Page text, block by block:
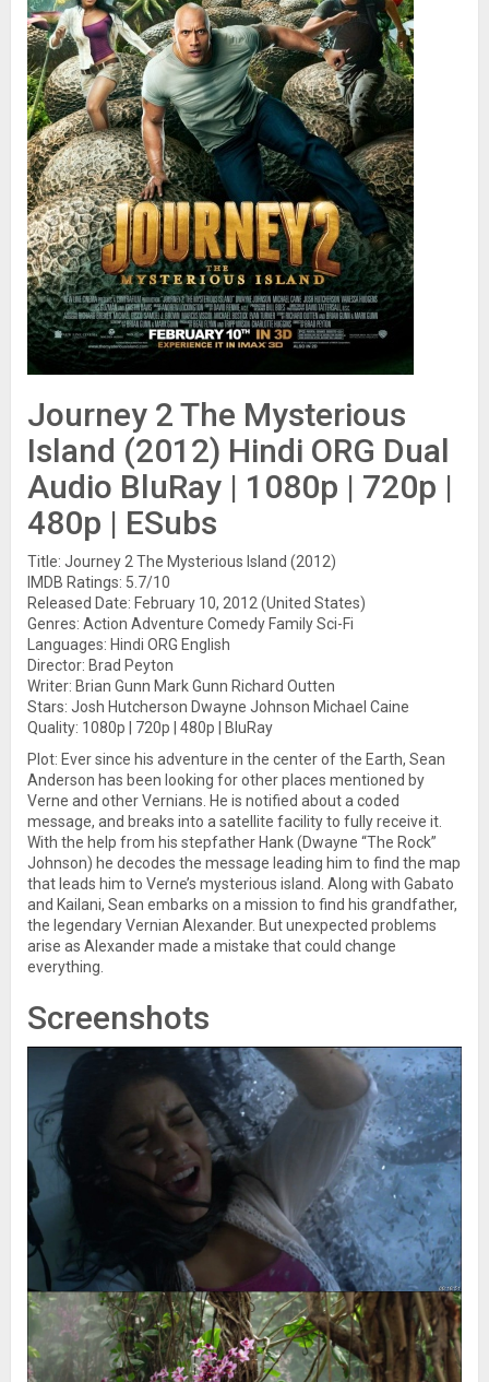
Journey 2 The Mysterious
Island (2012) Hindi ORG Dual
Audio BluRay | 1080p | 720p |
480p | ESubs
Title: Journey 2 The Mysterious Island (2012)
IMDB Ratings: 5.7/10
Released Date: February 10, 2012 (United States)
Genres: Action Adventure Comedy Family Sci-Fi
Languages: Hindi ORG English
Director: Brad Peyton
Writer: Brian Gunn Mark Gunn Richard Outten
Stars: Josh Hutcherson Dwayne Johnson Michael Caine
Quality: 1080p | 720p | 480p | BluRay
Plot: Ever since his adventure in the center of the Earth, Sean
Anderson has been looking for other places mentioned by
Verne and other Vernians. He is notified about a coded
message, and breaks into a satellite facility to fully receive it.
With the help from his stepfather Hank (Dwayne “The Rock”
Johnson) he decodes the message leading him to find the map
that leads him to Verne’s mysterious island. Along with Gabato
and Kailani, Sean embarks on a mission to find his grandfather,
the legendary Vernian Alexander. But unexpected problems
arise as Alexander made a mistake that could change
everything.
Screenshots